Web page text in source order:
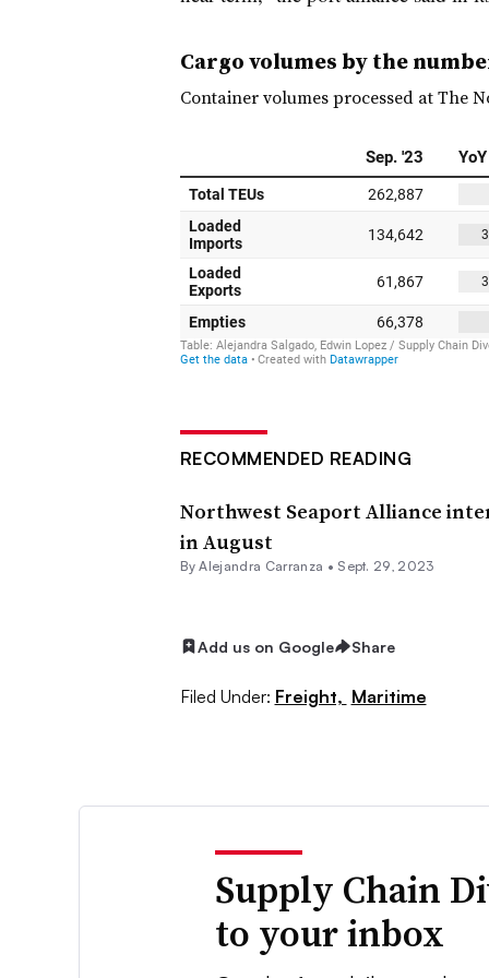
Cargo volumes by the
Container volumes processed at The
RECOMMENDED READING
Northwest Seaport Alliance
in August
ByAlejandra Carranza • Sept. 29, 2023
Add us on Google Share
Filed Under: Freight, Maritime
Supply Chain
to your inbox